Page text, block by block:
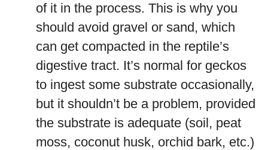
of it in the process. This is why you
should avoid gravel or sand, which
can get compacted in the reptile’s
digestive tract. It’s normal for geckos
to ingest some substrate occasionally,
but it shouldn’t be a problem, provided
the substrate is adequate (soil, peat
moss, coconut husk, orchid bark, etc.)